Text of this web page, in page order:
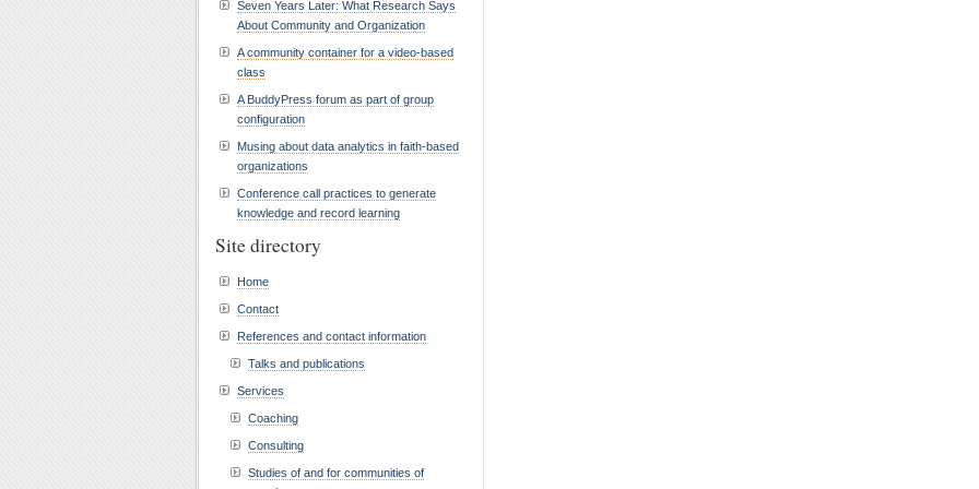
Seven Years Later: What Research Says
About Community and Organization
A community container for a video-based
class
A BuddyPress forum as part of group
configuration
Musing about data analytics in faith-based
organizations
Conference call practices to generate
knowledge and record learning
Site directory
Home
Contact
References and contact information
Talks and publications
Services
Coaching
Consulting
Studies of and for communities of